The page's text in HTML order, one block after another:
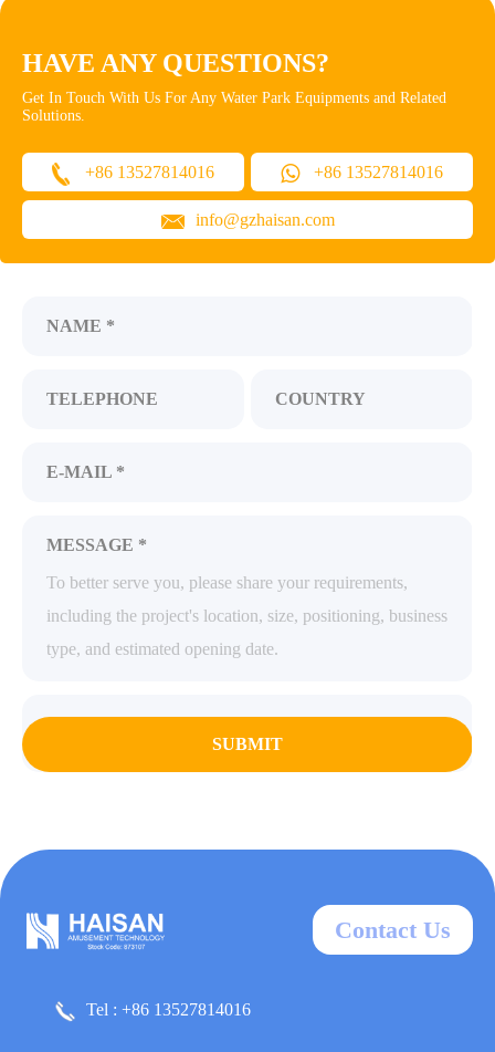
HAVE ANY QUESTIONS?
Get In Touch With Us For Any Water Park Equipments and Related
Solutions.
+86 13527814016 +86 13527814016
info@gzhaisan.com
NAME *
TELEPHONE COUNTRY
E-MAIL *
MESSAGE *
SUBMIT
Contact Us
Tel : +86 13527814016